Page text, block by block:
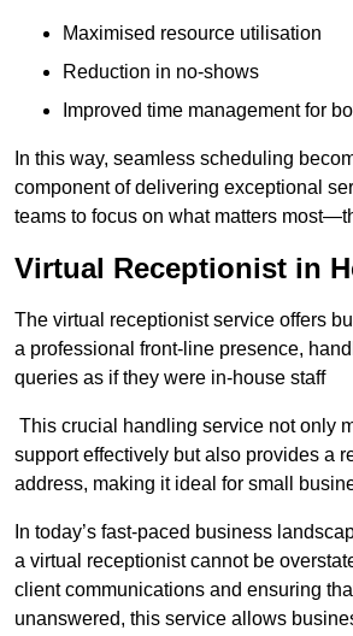
Maximised resource utilisation
Reduction in no-shows
Improved time management for
In this way, seamless scheduling
component of delivering exceptional
teams to focus on what matters
Virtual Receptionist in
The virtual receptionist service offers
a professional front-line presence,
queries as if they were in-house staff
This crucial handling service not only
support effectively but also provides a
address, making it ideal for small
In today’s fast-paced business
a virtual receptionist cannot be
client communications and ensuring
unanswered, this service allows